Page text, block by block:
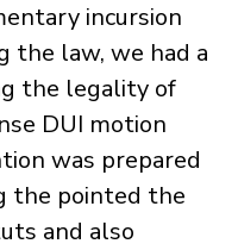
incursion
the law, we had a
the legality of
DUI motion
was prepared
the pointed the
and also